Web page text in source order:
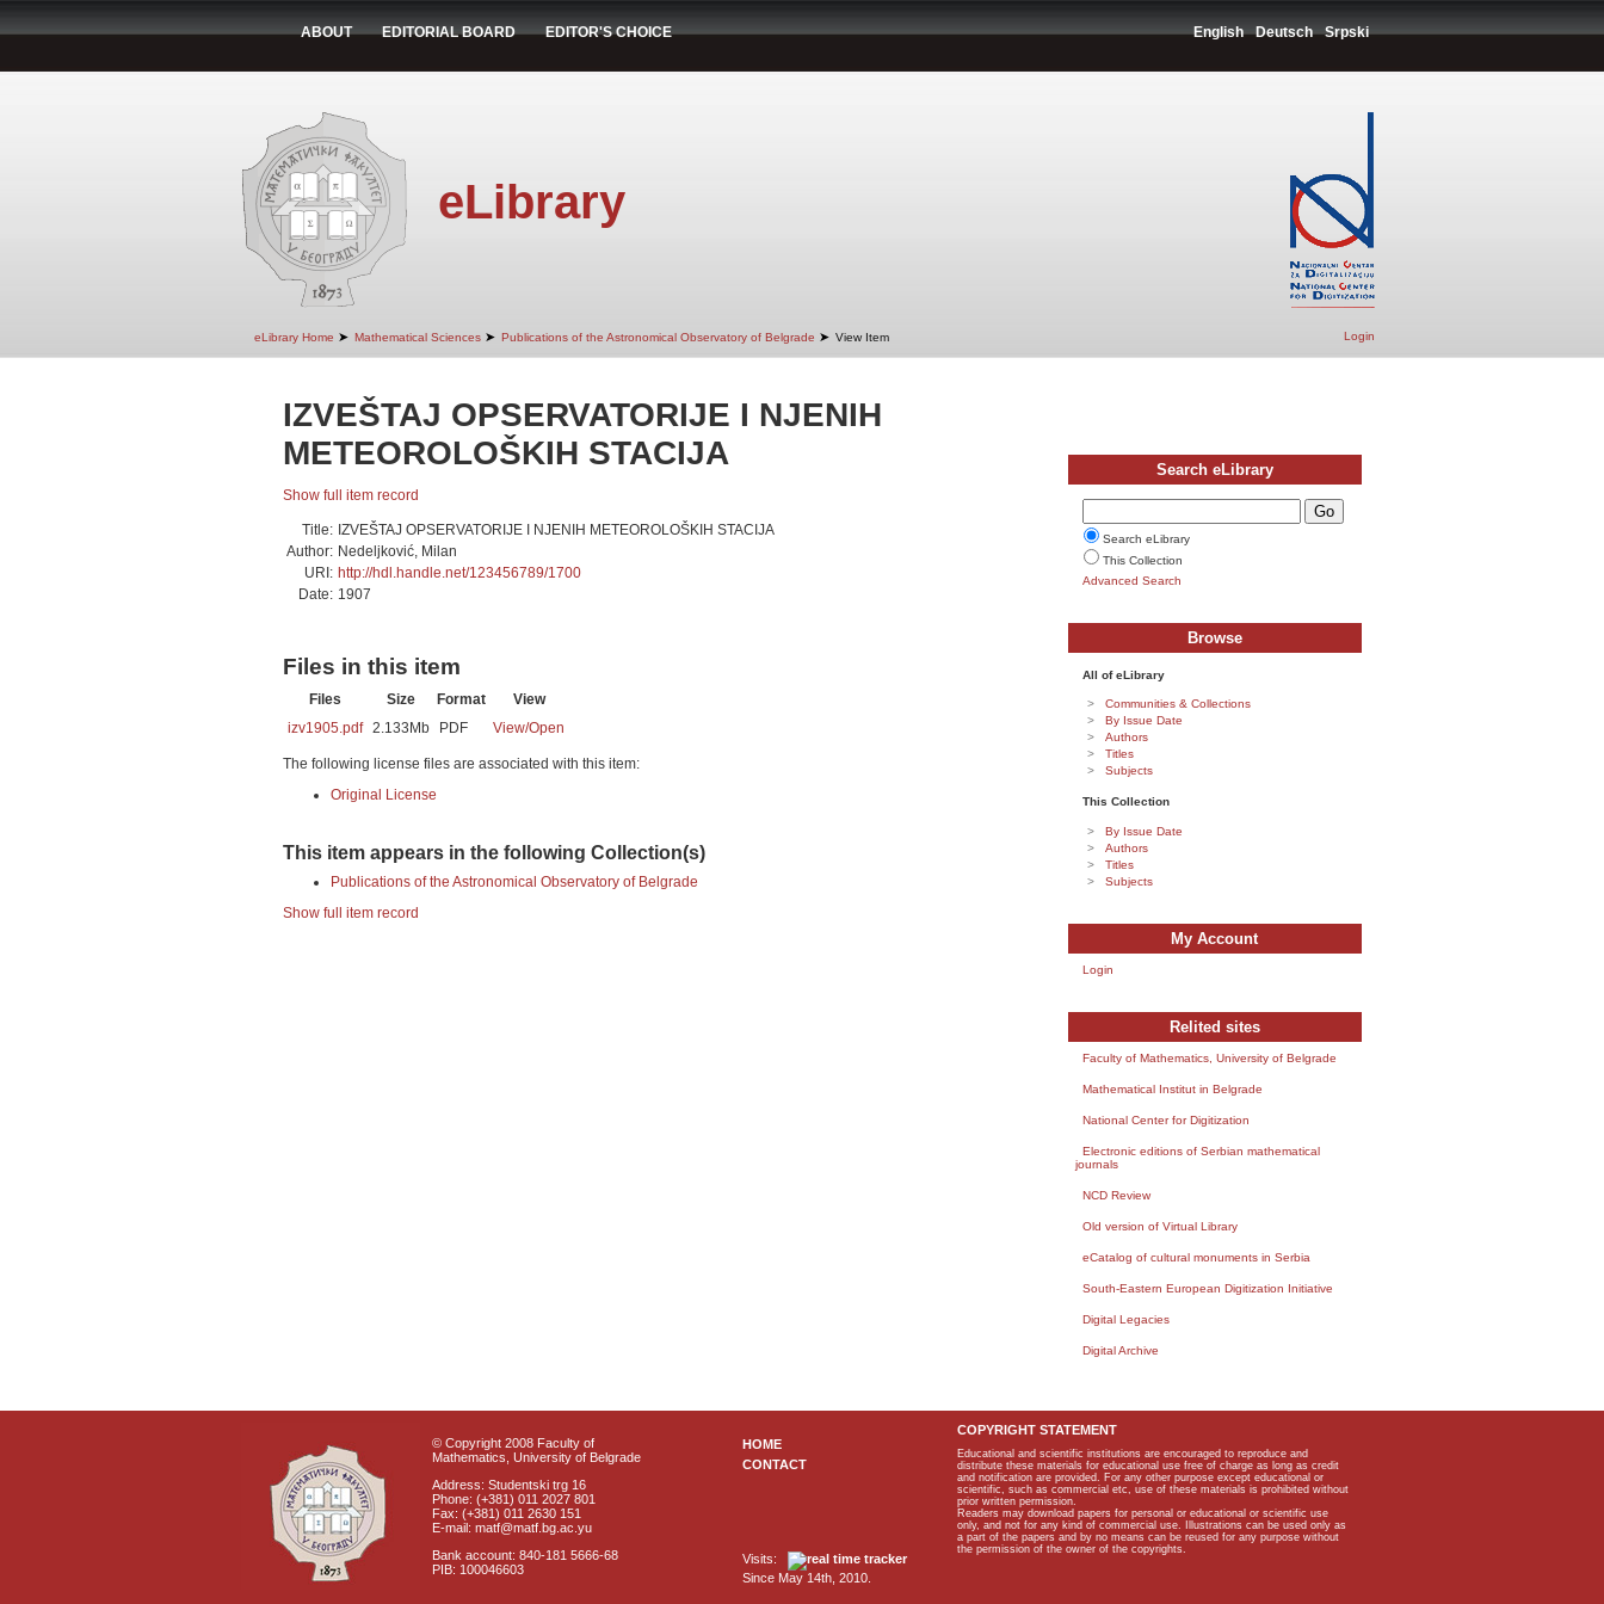
ABOUT EDITORIAL BOARD EDITOR'S CHOICE English Deutsch Srpski
eLibrary
eLibrary Home ➤ Mathematical Sciences ➤ Publications of the Astronomical Observatory of Belgrade ➤ View Item Login
IZVEŠTAJ OPSERVATORIJE I NJENIH
METEOROLOŠKIH STACIJA
Show full item record
Title: IZVEŠTAJ OPSERVATORIJE I NJENIH METEOROLOŠKIH STACIJA
Author: Nedeljković, Milan
URI: http://hdl.handle.net/123456789/1700
Date: 1907
Files in this item
Files Size Format
View
izv1905.pdf 2.133Mb PDF View/Open
The following license files are associated with this item:
Original License
This item appears in the following Collection(s)
Publications of the Astronomical Observatory of Belgrade
Show full item record
Search eLibrary
Search eLibrary
This Collection
Advanced Search
Browse
All of eLibrary
Communities & Collections
By Issue Date
Authors
Titles
Subjects
This Collection
By Issue Date
Authors
Titles
Subjects
My Account
Login
Relited sites
Faculty of Mathematics, University of Belgrade
Mathematical Institut in Belgrade
National Center for Digitization
Electronic editions of Serbian mathematical
journals
NCD Review
Old version of Virtual Library
eCatalog of cultural monuments in Serbia
South-Eastern European Digitization Initiative
Digital Legacies
Digital Archive
© Copyright 2008 Faculty of
Mathematics, University of Belgrade
Address: Studentski trg 16
Phone: (+381) 011 2027 801
Fax: (+381) 011 2630 151
E-mail: matf@matf.bg.ac.yu
Bank account: 840-181 5666-68
PIB: 100046603
HOME
CONTACT
Visits:
Since May 14th, 2010.
COPYRIGHT STATEMENT
Educational and scientific institutions are encouraged to reproduce and
distribute these materials for educational use free of charge as long as credit
and notification are provided. For any other purpose except educational or
scientific, such as commercial etc, use of these materials is prohibited without
prior written permission.
Readers may download papers for personal or educational or scientific use
only, and not for any kind of commercial use. Illustrations can be used only as
a part of the papers and by no means can be reused for any purpose without
the permission of the owner of the copyrights.